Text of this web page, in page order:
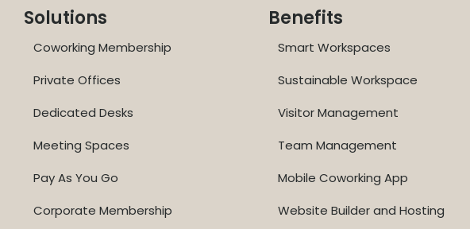
Solutions
Coworking Membership
Private Offices
Dedicated Desks
Meeting Spaces
Pay As You Go
Corporate Membership
Benefits
Smart Workspaces
Sustainable Workspace
Visitor Management
Team Management
Mobile Coworking App
Website Builder and Hosting